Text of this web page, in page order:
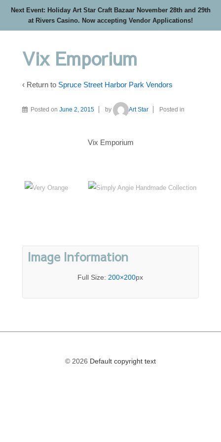
Next Event: Holiday Art Star Craft Bazaar November 28th and 29th
at Rivers Casino. Now accepting Vendor Applications!
Vix Emporium
‹ Return to Spruce Street Harbor Park Vendors
Posted on June 2, 2015 by Art Star Posted in
Vix Emporium
Image Information
Full Size: 200×200px
© 2026 Default copyright text